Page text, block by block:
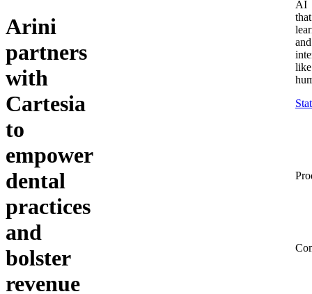
Arini
partners
with
Cartesia
to
empower
dental
practices
and
bolster
revenue
AI
that
and
like